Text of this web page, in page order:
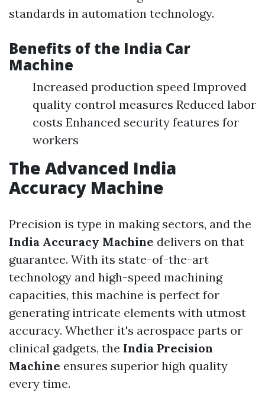
standards in automation technology.
Benefits of the India Car
Machine
Increased production speed Improved
quality control measures Reduced labor
costs Enhanced security features for
workers
The Advanced India
Accuracy Machine
Precision is type in making sectors, and the
India Accuracy Machine delivers on that
guarantee. With its state-of-the-art
technology and high-speed machining
capacities, this machine is perfect for
generating intricate elements with utmost
accuracy. Whether it's aerospace parts or
clinical gadgets, the India Precision
Machine ensures superior high quality
every time.